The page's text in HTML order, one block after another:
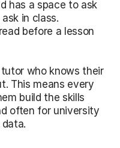
has a space to ask
in class.
before a lesson
who knows their
This means every
build the skills
often for university